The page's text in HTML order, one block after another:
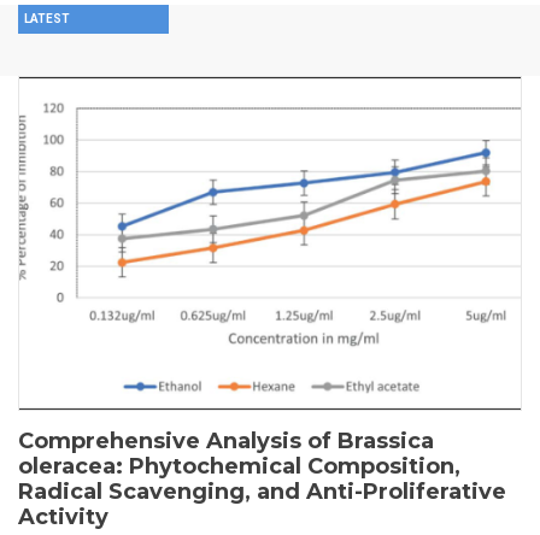
LATEST
Comprehensive Analysis of Brassica
oleracea: Phytochemical Composition,
Radical Scavenging, and Anti-Proliferative
Activity